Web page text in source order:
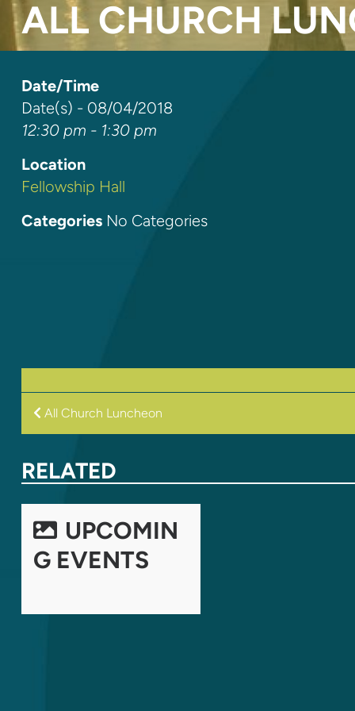
ALL CHURCH
Date/Time
Date(s) - 08/04/2018
12:30 pm - 1:30 pm
Location
Fellowship Hall
CategoriesNo Categories
POST
All Church Luncheon
RELATED
UPCOMIN
G EVENTS